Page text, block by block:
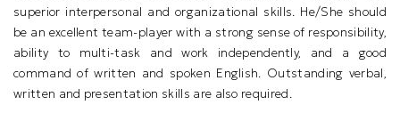
superior interpersonal and organizational skills. He/She should
be an excellent team-player with a strong sense of responsibility,
ability to multi-task and work independently, and a good
command of written and spoken English. Outstanding verbal,
written and presentation skills are also required.